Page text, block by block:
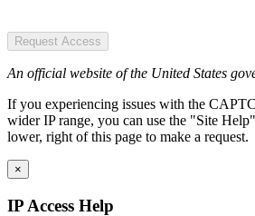
Request Access
An official website of the United States
If you experiencing issues with the
wider IP range, you can use the "Site
lower, right of this page to make a request.
×
IP Access Help